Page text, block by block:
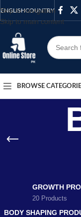
Skip to navigation
Skip to main content
ENGLISHCOUNTRY
BROWSE
GROWTH
20 Products
BODY SHAPING